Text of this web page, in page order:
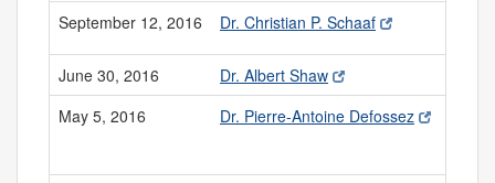
September 12, 2016 Dr. Christian P. Schaaf
June 30, 2016
Dr. Albert Shaw
May 5, 2016
Dr. Pierre-Antoine Defossez